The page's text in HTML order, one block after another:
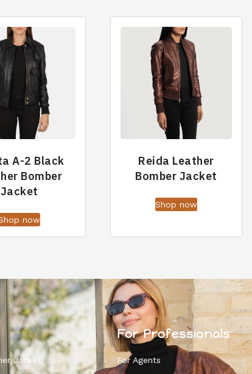
A-2 Black
Bomber
Jacket
now
Reida Leather
Bomber Jacket
Shop now
Jacket
For Professionals
For Agents